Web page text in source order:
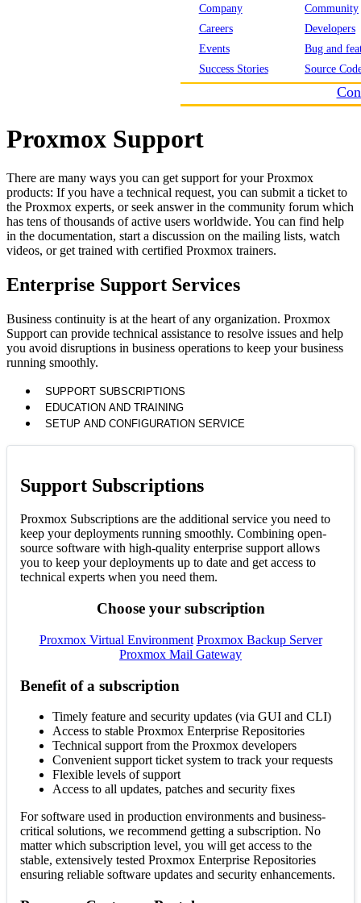
Company
Careers
Events
Success Stories
Community
Developers
Bug and
Source
Proxmox Support
There are many ways you can get support for your Proxmox
products: If you have a technical request, you can submit a ticket to
the Proxmox experts, or seek answer in the community forum which
has tens of thousands of active users worldwide. You can find help
in the documentation, start a discussion on the mailing lists, watch
videos, or get trained with certified Proxmox trainers.
Enterprise Support Services
Business continuity is at the heart of any organization. Proxmox
Support can provide technical assistance to resolve issues and help
you avoid disruptions in business operations to keep your business
running smoothly.
SUPPORT SUBSCRIPTIONS
EDUCATION AND TRAINING
SETUP AND CONFIGURATION SERVICE
Support Subscriptions
Proxmox Subscriptions are the additional service you need to
keep your deployments running smoothly. Combining open-
source software with high-quality enterprise support allows
you to keep your deployments up to date and get access to
technical experts when you need them.
Choose your subscription
Proxmox Virtual Environment Proxmox Backup Server
Proxmox Mail Gateway
Benefit of a subscription
Timely feature and security updates (via GUI and CLI)
Access to stable Proxmox Enterprise Repositories
Technical support from the Proxmox developers
Convenient support ticket system to track your requests
Flexible levels of support
Access to all updates, patches and security fixes
For software used in production environments and business-
critical solutions, we recommend getting a subscription. No
matter which subscription level, you will get access to the
stable, extensively tested Proxmox Enterprise Repositories
ensuring reliable software updates and security enhancements.